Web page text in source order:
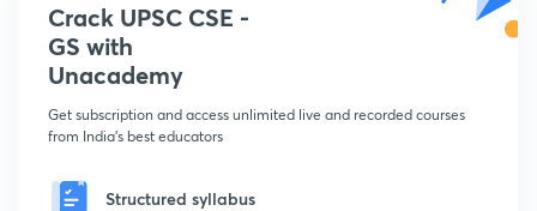
Crack UPSC CSE -
GS with
Unacademy
Get subscription and access unlimited live and recorded courses
from India's best educators
Structured syllabus